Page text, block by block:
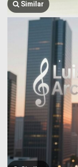
Similar